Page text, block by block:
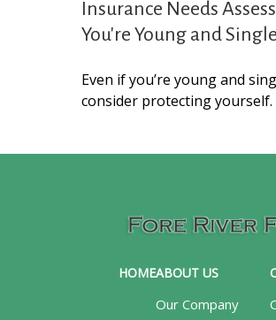
Insurance Needs
You're Young and Single
Even if you’re young and
consider protecting yourself.
HOMEABOUT US
Our Company